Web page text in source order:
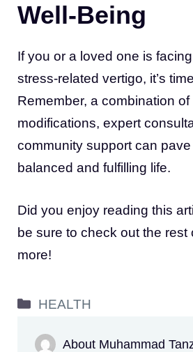
Well-Being
If you or a loved one is
stress-related vertigo, it’s
Remember, a combination of
modifications, expert
community support can
balanced and fulfilling life.
Did you enjoy reading this
be sure to check out the rest
more!
Categories
HEALTH
About Muhammad